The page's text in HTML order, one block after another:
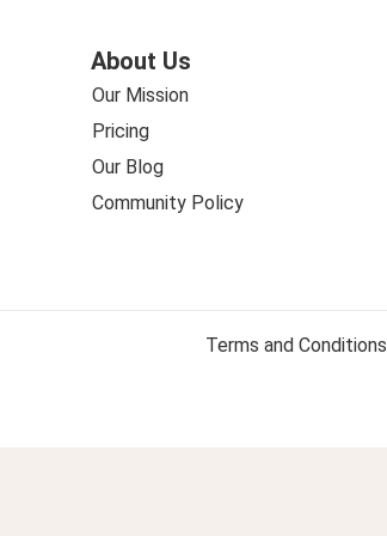
About Us
Our Mission
Pricing
Our Blog
Community Policy
Terms and Conditions